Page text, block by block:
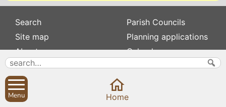
Search
Site map
About
Contact us
Privacy
Parish Councils
Planning applications
Calendar
News
Menu Home